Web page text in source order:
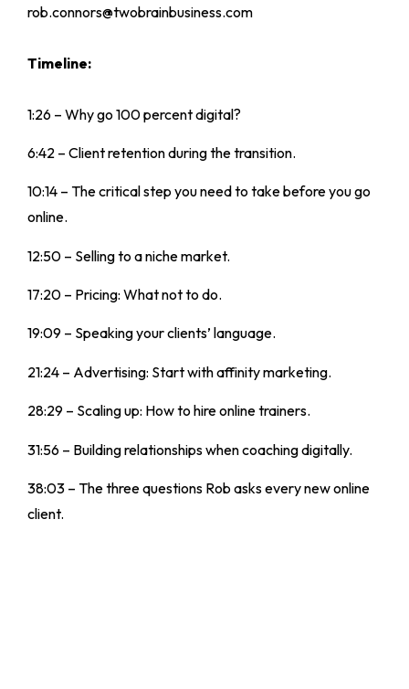
rob.connors@twobrainbusiness.com
Timeline:
1:26 – Why go 100 percent digital?
6:42 – Client retention during the transition.
10:14 – The critical step you need to take before you go
online.
12:50 – Selling to a niche market.
17:20 – Pricing: What not to do.
19:09 – Speaking your clients’ language.
21:24 – Advertising: Start with affinity marketing.
28:29 – Scaling up: How to hire online trainers.
31:56 – Building relationships when coaching digitally.
38:03 – The three questions Rob asks every new online
client.